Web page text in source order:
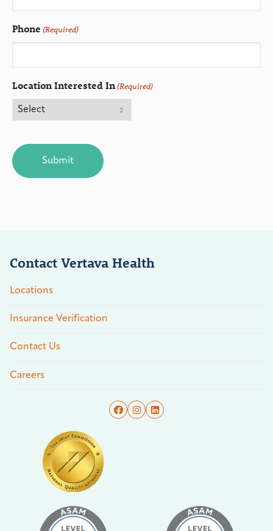
Phone (Required)
Location Interested In(Required)
Contact Vertava Health
Locations
Insurance Verification
Contact Us
Careers